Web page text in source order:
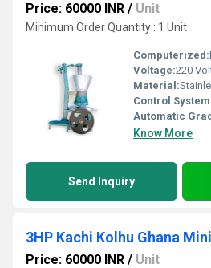
Price: 60000 INR / Unit
Minimum Order Quantity : 1 Unit
Computerized:
Voltage:220
Material:
Control
Automatic
Know More
Send Inquiry
3HP Kachi Kolhu Ghana
Price: 60000 INR / Unit